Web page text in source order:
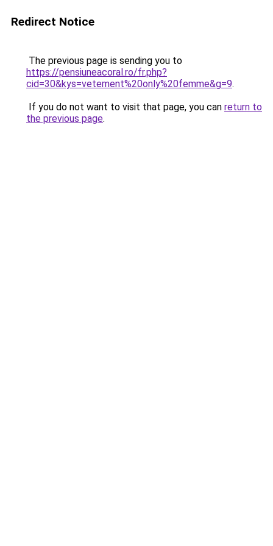
Redirect Notice
The previous page is sending you to
https://pensiuneacoral.ro/fr.php?
cid=30&kys=vetement%20only%20femme&g=9.
If you do not want to visit that page, you can return to
the previous page.